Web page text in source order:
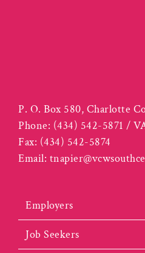
P. O. Box 580, Charlotte
Phone: (434) 542-5871 /
Fax: (434) 542-5874
Email:
Employers
Job Seekers